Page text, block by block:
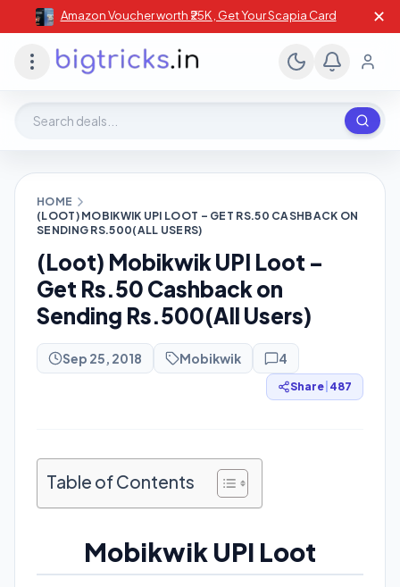
Amazon Voucher worth ₹25K , Get Your Scapia Card ✕
HOME
(LOOT) MOBIKWIK UPI LOOT – GET RS.50 CASHBACK ON
SENDING RS.500(ALL USERS)
(Loot) Mobikwik UPI Loot –
Get Rs.50 Cashback on
Sending Rs.500(All Users)
Sep 25, 2018 Mobikwik 4
Share 487
Table of Contents
Mobikwik UPI Loot